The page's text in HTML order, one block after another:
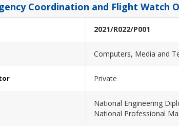
Coordination and Flight Watch
2021/R022/P001
Computers, Media and
Private
National Engineering
National Professional